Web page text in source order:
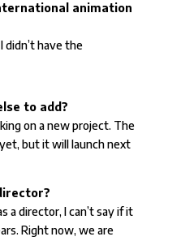
animation
didn’t have the
to add?
on a new project. The
but it will launch next
a director, I can’t say if it
Right now, we are